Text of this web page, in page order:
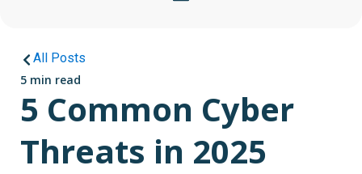
All Posts
5 min read
5 Common Cyber
Threats in 2025